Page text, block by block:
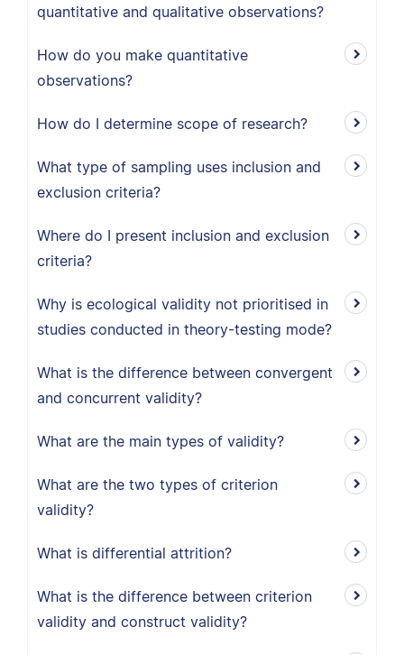
quantitative and qualitative observations?
How do you make quantitative
observations?
How do I determine scope of research?
What type of sampling uses inclusion and
exclusion criteria?
Where do I present inclusion and exclusion
criteria?
Why is ecological validity not prioritised in
studies conducted in theory-testing mode?
What is the difference between convergent
and concurrent validity?
What are the main types of validity?
What are the two types of criterion
validity?
What is differential attrition?
What is the difference between criterion
validity and construct validity?